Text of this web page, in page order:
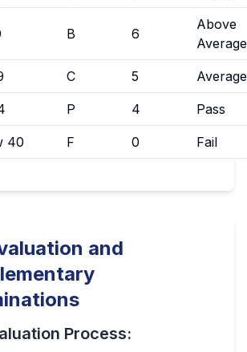
B 6
Above
Average
C 5 Average
P 4 Pass
40 F 0 Fail
and
Process: